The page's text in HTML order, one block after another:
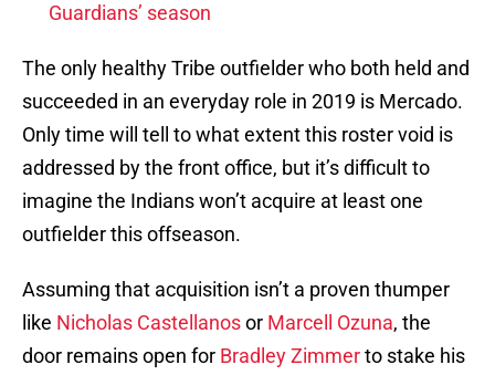
Guardians’ season
The only healthy Tribe outfielder who both held and
succeeded in an everyday role in 2019 is Mercado.
Only time will tell to what extent this roster void is
addressed by the front office, but it’s difficult to
imagine the Indians won’t acquire at least one
outfielder this offseason.
Assuming that acquisition isn’t a proven thumper
like Nicholas Castellanosor Marcell Ozuna, the
door remains open for Bradley Zimmerto stake his